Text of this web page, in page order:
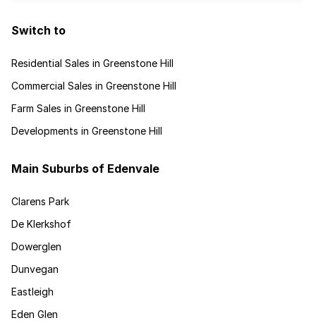
Switch to
Residential Sales in Greenstone Hill
Commercial Sales in Greenstone Hill
Farm Sales in Greenstone Hill
Developments in Greenstone Hill
Main Suburbs of Edenvale
Clarens Park
De Klerkshof
Dowerglen
Dunvegan
Eastleigh
Eden Glen